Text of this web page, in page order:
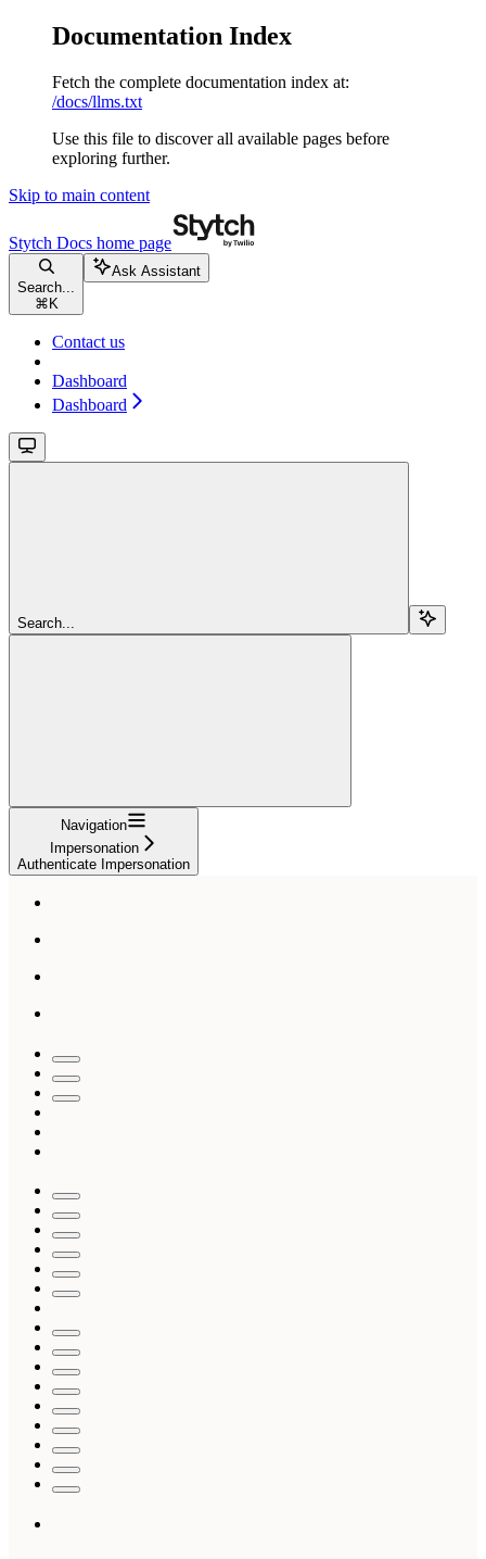
Documentation Index
Fetch the complete documentation index at:
/docs/llms.txt
Use this file to discover all available pages before
exploring further.
Skip to main content
Stytch Docs home page
Search...
⌘ K
Ask Assistant
Contact us
Dashboard
Dashboard
Search...
Navigation
Impersonation
Authenticate Impersonation